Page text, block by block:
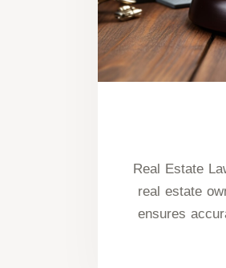
Real Estate
real estate
ensures